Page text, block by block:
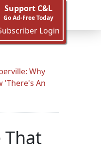
Support C&L
Go Ad-Free Today
Login
Why
'There's An
That